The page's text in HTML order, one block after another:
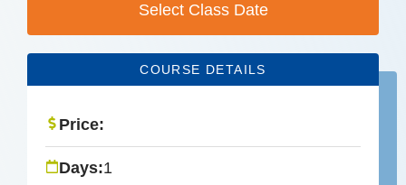
Select Class Date
COURSE DETAILS
Price:
Days:1